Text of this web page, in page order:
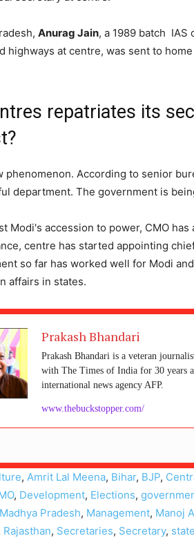
Anurag Jain, a 1989 batch IAS
highways at centre, was sent to
repatriates its
phenomenon. According to senior
department. The government is
Modi's accession to power, CMO
centre has started appointing
so far has worked well for Modi
affairs in states.
Prakash Bhandari
Prakash Bhandari is a veteran
with The Times of India for 30 years
international news agency AFP.
www.thebuckstopper.com/
, Amrit Lal Meena, Bihar, BJP,
, Development, Elections,
Madhya Pradesh, Management, Manoj
Rajasthan, Secretaries, Secretary, state